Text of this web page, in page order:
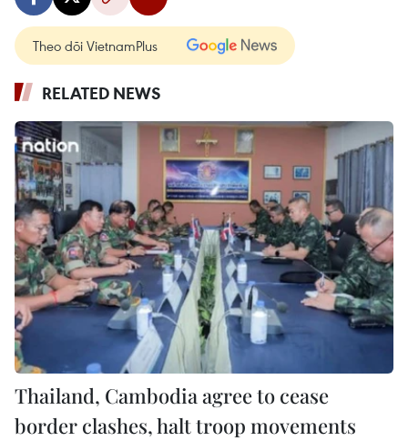
Theo dõi VietnamPlus
RELATED NEWS
Thailand, Cambodia agree to cease
border clashes, halt troop movements